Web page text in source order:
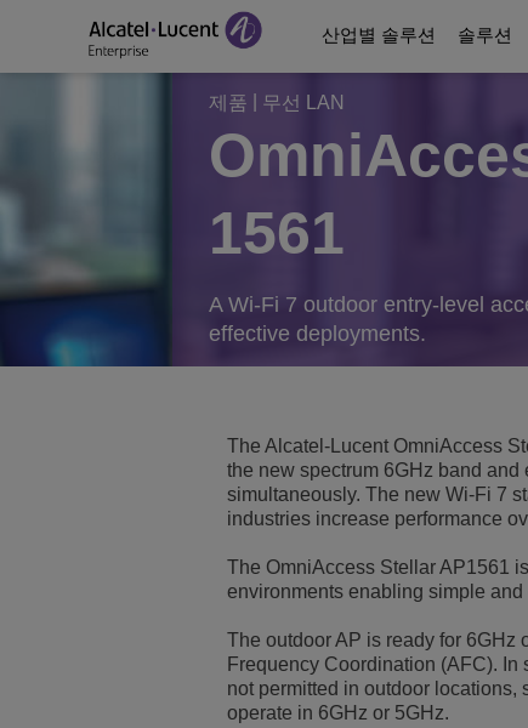
산업별 솔루션
Education Solutions
보건 의료
Manufacturing
스마트 빌딩
Transportation
중소기업 (SMB)
솔루션
디지털 시대 커뮤니
서비스
커뮤니케이션 플랫
Phones,
Switches
무선 LAN
네트워크 관리 및 보
파트너
Developer and
당사 소개
Blog
ALE를 만날 수 있는
ALE 새소식
전세계 ALE 사무실
제품 무선 LAN
1561
A Wi-Fi 7 outdoor entry-level
effective deployments.
The Alcatel-Lucent OmniAccess
the new spectrum 6GHz band
simultaneously. The new Wi-Fi 7
industries increase performance
The OmniAccess Stellar AP1561
environments enabling simple
The outdoor AP is ready for 6GHz
Frequency Coordination (AFC).
not permitted in outdoor locations,
operate in 6GHz or 5GHz.